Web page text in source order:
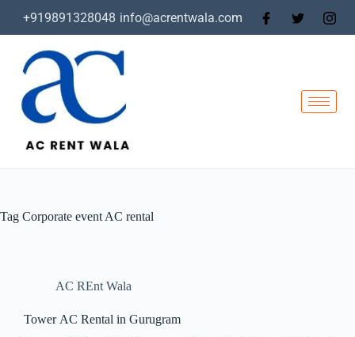
+919891328048 info@acrentwala.com
Tag Corporate event AC rental
AC REnt Wala
Tower AC Rental in Gurugram